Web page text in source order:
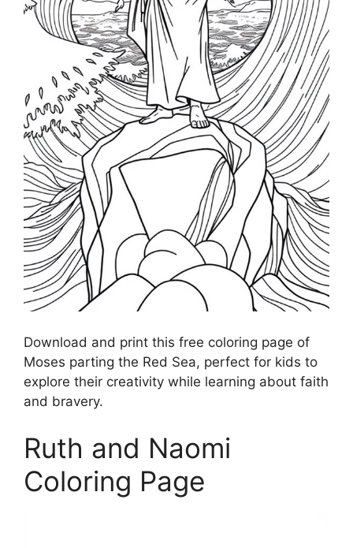
Download and print this free coloring page of
Moses parting the Red Sea, perfect for kids to
explore their creativity while learning about faith
and bravery.
Ruth and Naomi
Coloring Page